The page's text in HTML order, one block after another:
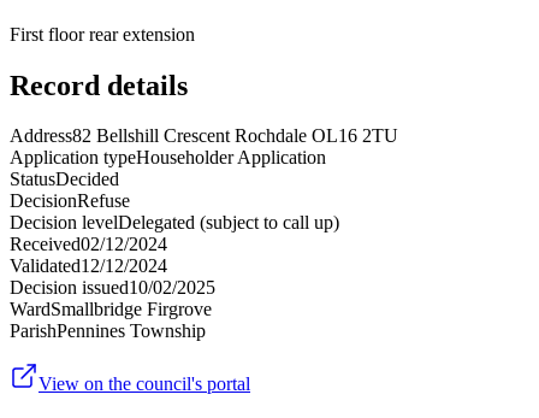
First floor rear extension
Record details
Address82 Bellshill Crescent Rochdale OL16 2TU
Application typeHouseholder Application
StatusDecided
DecisionRefuse
Decision levelDelegated (subject to call up)
Received02/12/2024
Validated12/12/2024
Decision issued10/02/2025
WardSmallbridge Firgrove
ParishPennines Township
View on the council's portal